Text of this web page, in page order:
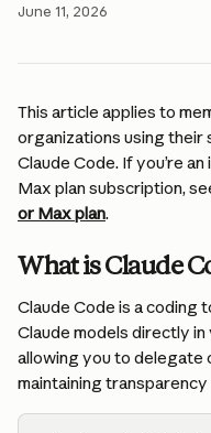
June 11, 2026
This article applies to
organizations using their
Claude Code. If you’re
Max plan subscription,
or Max plan.
What is Claude
Claude Code is a coding
Claude models directly
allowing you to delegate
maintaining